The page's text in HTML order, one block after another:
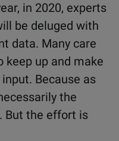
in 2020, experts
be deluged with
data. Many care
keep up and make
Because as
the
But the effort is